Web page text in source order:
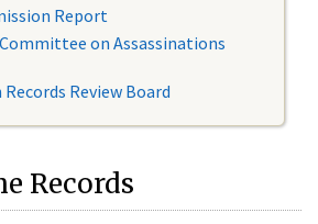
Report
on Assassinations
Review Board
Records